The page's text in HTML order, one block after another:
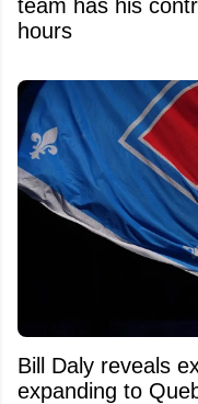
team has his
hours
Bill Daly reveals
expanding to